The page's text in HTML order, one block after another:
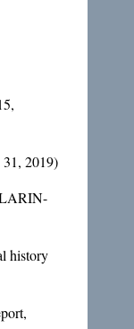
2019)
history